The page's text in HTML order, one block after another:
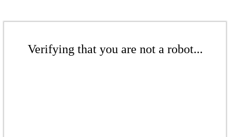
Verifying that you are not a robot...